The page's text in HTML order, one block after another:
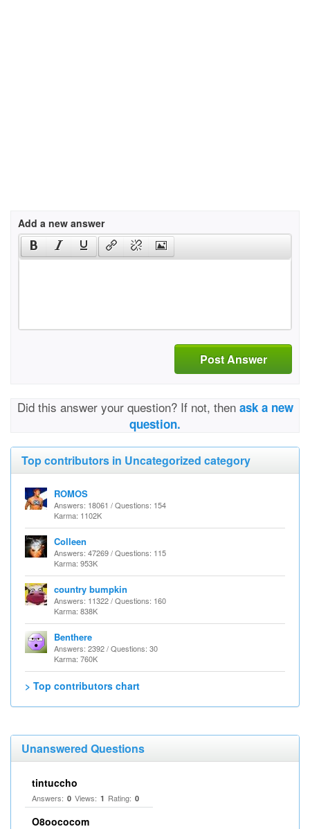
Add a new answer
Post Answer
Did this answer your question? If not, then ask a new
question.
Top contributors in Uncategorized category
ROMOS
Answers: 18061 / Questions: 154
Karma: 1102K
Colleen
Answers: 47269 / Questions: 115
Karma: 953K
country bumpkin
Answers: 11322 / Questions: 160
Karma: 838K
Benthere
Answers: 2392 / Questions: 30
Karma: 760K
> Top contributors chart
Unanswered Questions
tintuccho
Answers: 0 Views: 1 Rating: 0
O8oococom